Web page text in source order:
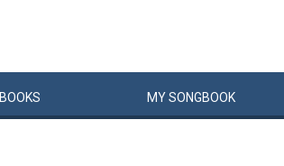
BOOKS MYSONGBOOK